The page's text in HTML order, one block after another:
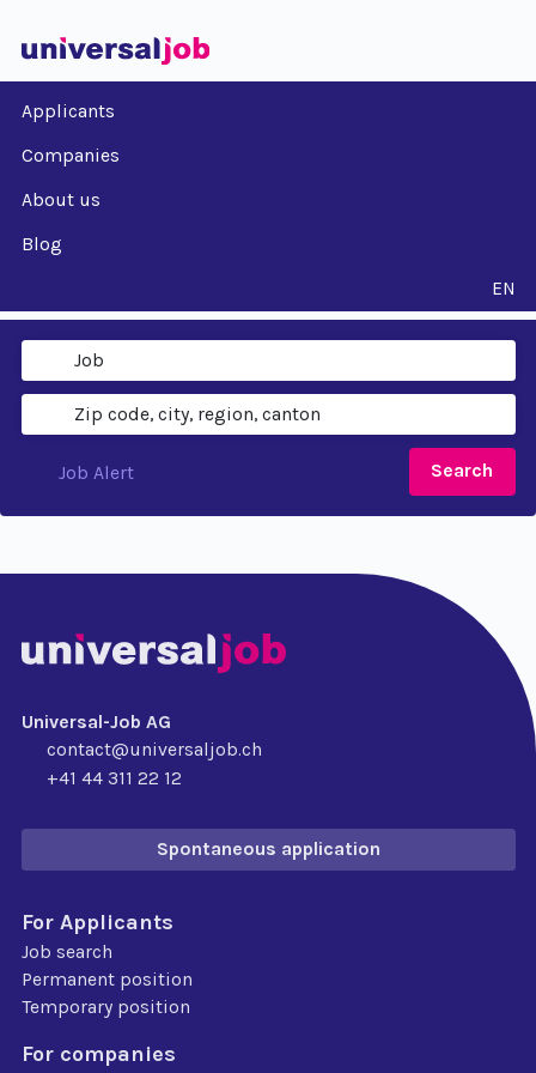
Applicants
Companies
About us
Blog
EN
Search
Job Alert
Universal-Job AG
contact@universaljob.ch
+41 44 311 22 12
Spontaneous application
For Applicants
Job search
Permanent position
Temporary position
For companies